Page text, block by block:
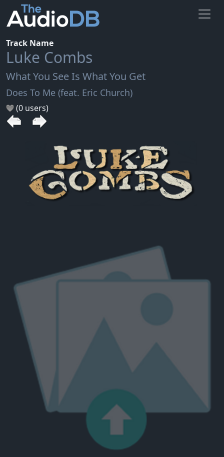
Track Name
Luke Combs
What You See Is What You Get
Does To Me (feat. Eric Church)
(0 users)